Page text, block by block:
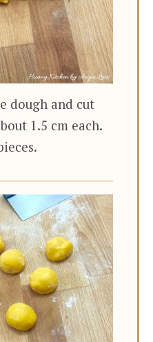
dough and cut
1.5 cm each.